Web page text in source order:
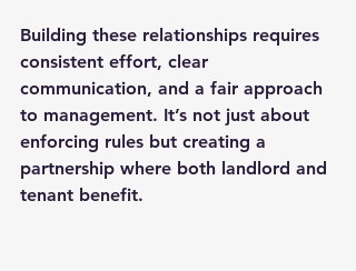
Building these relationships requires
consistent effort, clear
communication, and a fair approach
to management. It’s not just about
enforcing rules but creating a
partnership where both landlord and
tenant benefit.